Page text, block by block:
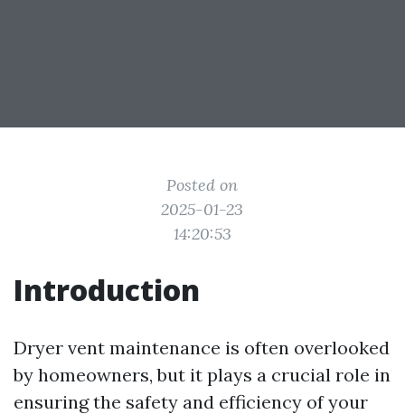
Posted on
2025-01-23
14:20:53
Introduction
Dryer vent maintenance is often overlooked
by homeowners, but it plays a crucial role in
ensuring the safety and efficiency of your